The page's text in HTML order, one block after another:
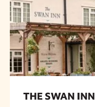
THE SWAN INN